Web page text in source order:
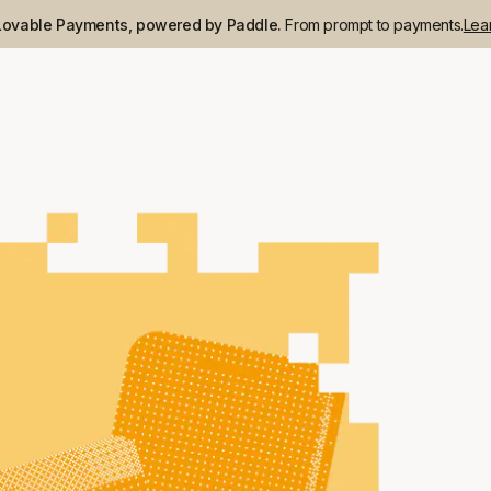
Payments, powered by Paddle.From prompt to payments.